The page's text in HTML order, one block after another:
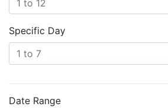
Specific Day
Date Range